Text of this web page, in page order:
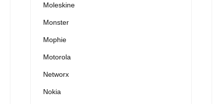
Moleskine
Monster
Mophie
Motorola
Networx
Nokia